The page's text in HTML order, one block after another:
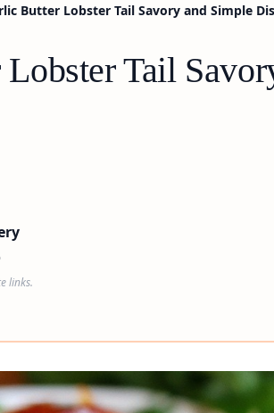
Butter Lobster Tail Savory and Simple
Tail
links.